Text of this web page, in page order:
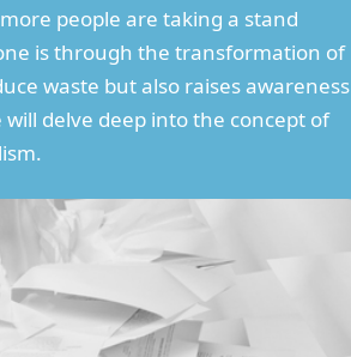
people are taking a stand
is through the transformation of
waste but also raises awareness
delve deep into the concept of